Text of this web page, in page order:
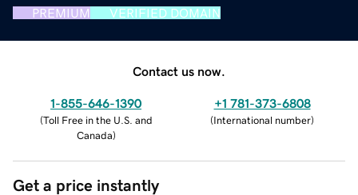
PREMIUM VERIFIED DOMAIN
Contact us now.
1-855-646-1390
(Toll Free in the U.S. and
Canada)
+1 781-373-6808
(International number)
Get a price instantly